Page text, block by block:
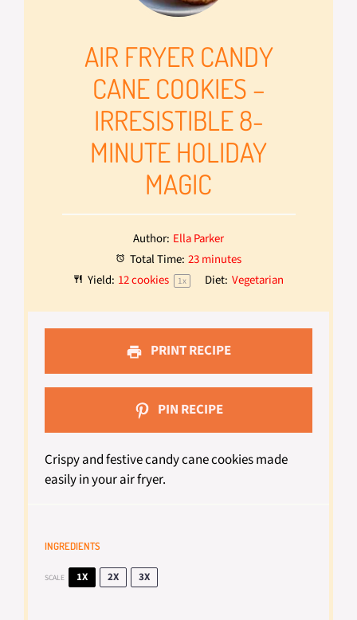
AIR FRYER CANDY
CANE COOKIES –
IRRESISTIBLE 8-
MINUTE HOLIDAY
MAGIC
Author: Ella Parker
Total Time: 23 minutes
Yield: 12cookies 1x Diet: Vegetarian
PRINT RECIPE
PIN RECIPE
Crispy and festive candy cane cookies made
easily in your air fryer.
INGREDIENTS
SCALE 1X 2X 3X